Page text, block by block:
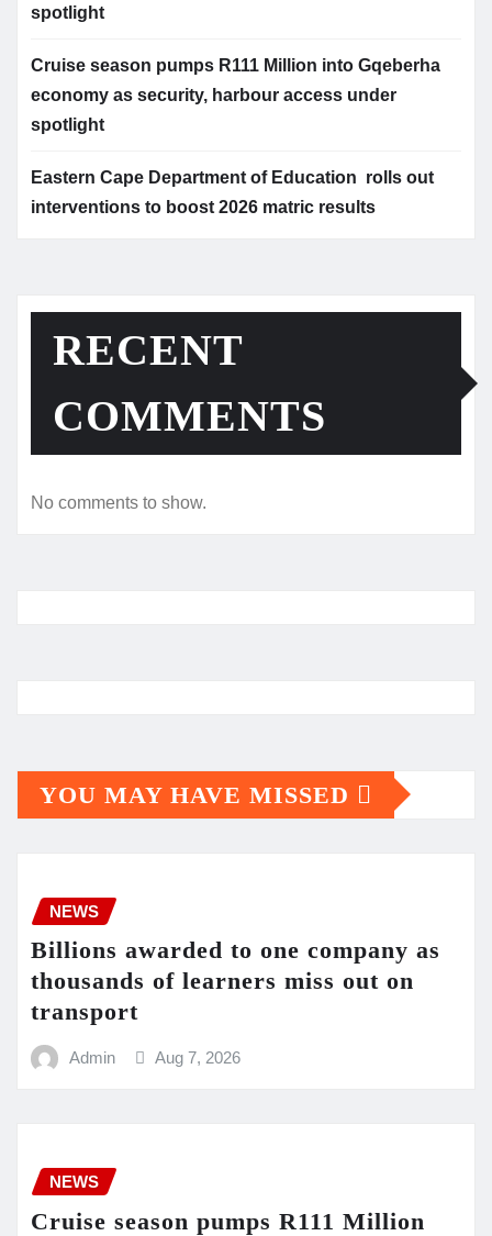
spotlight
Cruise season pumps R111 Million into Gqeberha
economy as security, harbour access under
spotlight
Eastern Cape Department of Education rolls out
interventions to boost 2026 matric results
RECENT
COMMENTS
No comments to show.
YOU MAY HAVE MISSED
NEWS
Billions awarded to one company as
thousands of learners miss out on
transport
Admin Aug 7, 2026
NEWS
Cruise season pumps R111 Million